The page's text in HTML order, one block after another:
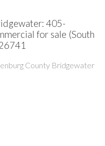
405-
for sale (South
County Bridgewater